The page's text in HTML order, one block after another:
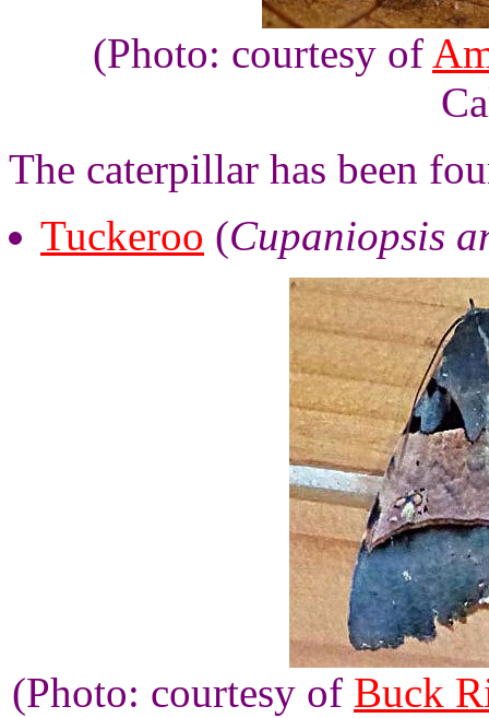
(Photo: courtesy of
The caterpillar has been
Tuckeroo (Cupaniopsis
(Photo: courtesy of Buck